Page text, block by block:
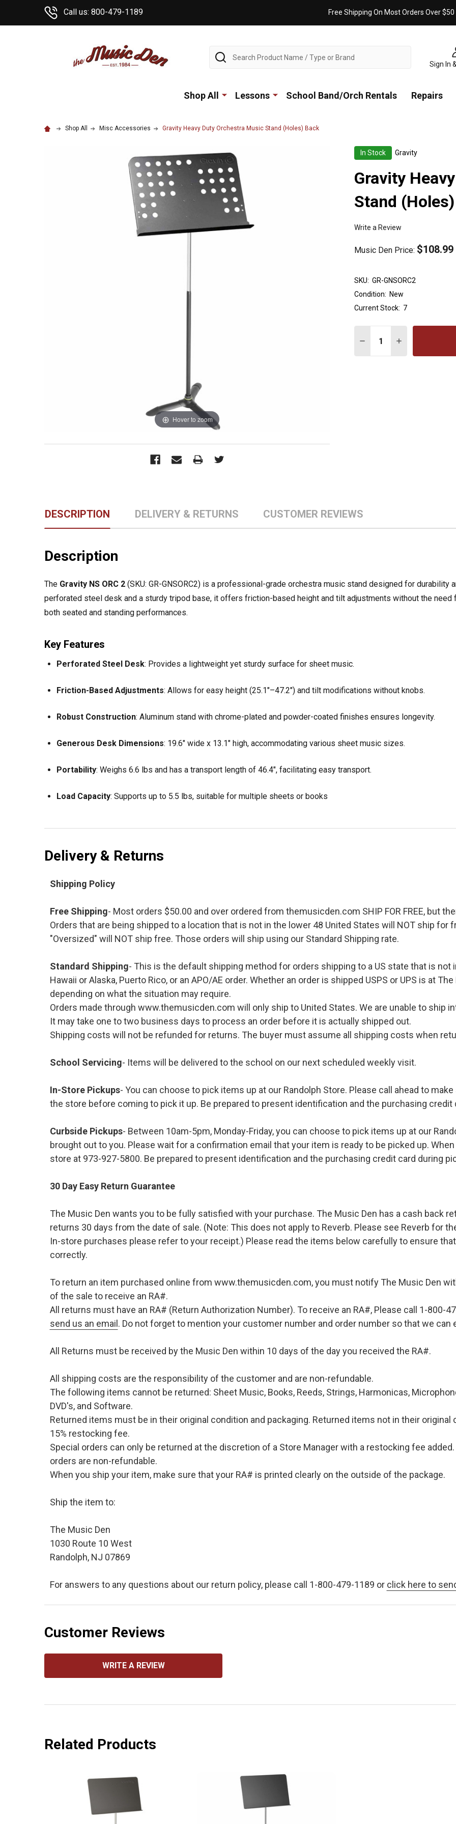
Call us: 800-479-1189 Free Shipping On Most Orders Over $50
Sign In
Search
Shop All Lessons School Band/Orch Rentals Repairs
Shop All Misc Accessories Gravity Heavy Duty Orchestra Music Stand (Holes) Back
In Stock Gravity
Gravity
Stand
Write a Review
Music Den Price: $108.99
Hover to zoom
SKU: GR-GNSORC2
Condition: New
Current Stock: 7
DECREASE QUANTITY
INCREASE
DESCRIPTION DELIVERY & RETURNS CUSTOMER REVIEWS
Description
The Gravity NS ORC 2 (SKU: GR-GNSORC2) is a professional-grade orchestra music stand designed for durability
perforated steel desk and a sturdy tripod base, it offers friction-based height and tilt adjustments without the need
both seated and standing performances.
Key Features
Perforated Steel Desk: Provides a lightweight yet sturdy surface for sheet music.
Friction-Based Adjustments: Allows for easy height (25.1"–47.2") and tilt modifications without knobs.
Robust Construction: Aluminum stand with chrome-plated and powder-coated finishes ensures longevity.
Generous Desk Dimensions: 19.6" wide x 13.1" high, accommodating various sheet music sizes.
Portability: Weighs 6.6 lbs and has a transport length of 46.4", facilitating easy transport.
Load Capacity: Supports up to 5.5 lbs, suitable for multiple sheets or books
Delivery & Returns
Shipping Policy
Free Shipping- Most orders $50.00 and over ordered from themusicden.com SHIP FOR FREE, but
Orders that are being shipped to a location that is not in the lower 48 United States will NOT ship for
"Oversized" will NOT ship free. Those orders will ship using our Standard Shipping rate.
Standard Shipping- This is the default shipping method for orders shipping to a US state that is not
Hawaii or Alaska, Puerto Rico, or an APO/AE order. Whether an order is shipped USPS or UPS is at
depending on what the situation may require.
Orders made through www.themusicden.com will only ship to United States. We are unable to ship
It may take one to two business days to process an order before it is actually shipped out.
Shipping costs will not be refunded for returns. The buyer must assume all shipping costs when
School Servicing- Items will be delivered to the school on our next scheduled weekly visit.
In-Store Pickups- You can choose to pick items up at our Randolph Store. Please call ahead to
the store before coming to pick it up. Be prepared to present identification and the purchasing credit
Curbside Pickups- Between 10am-5pm, Monday-Friday, you can choose to pick items up at our
brought out to you. Please wait for a confirmation email that your item is ready to be picked up.
store at 973-927-5800. Be prepared to present identification and the purchasing credit card during
30 Day Easy Return Guarantee
The Music Den wants you to be fully satisfied with your purchase. The Music Den has a cash back
returns 30 days from the date of sale. (Note: This does not apply to Reverb. Please see Reverb for
In-store purchases please refer to your receipt.) Please read the items below carefully to ensure
correctly.
To return an item purchased online from www.themusicden.com, you must notify The Music Den
of the sale to receive an RA#.
All returns must have an RA# (Return Authorization Number). To receive an RA#, Please call 1-800-
send us an email . Do not forget to mention your customer number and order number so that we can
All Returns must be received by the Music Den within 10 days of the day you received the RA#.
All shipping costs are the responsibility of the customer and are non-refundable.
The following items cannot be returned: Sheet Music, Books, Reeds, Strings, Harmonicas,
DVD's, and Software.
Returned items must be in their original condition and packaging. Returned items not in their original
15% restocking fee.
Special orders can only be returned at the discretion of a Store Manager with a restocking fee
orders are non-refundable.
When you ship your item, make sure that your RA# is printed clearly on the outside of the package.
Ship the item to:
The Music Den
1030 Route 10 West
Randolph, NJ 07869
For answers to any questions about our return policy, please call 1-800-479-1189 or click here to
Customer Reviews
WRITE A REVIEW
Related Products